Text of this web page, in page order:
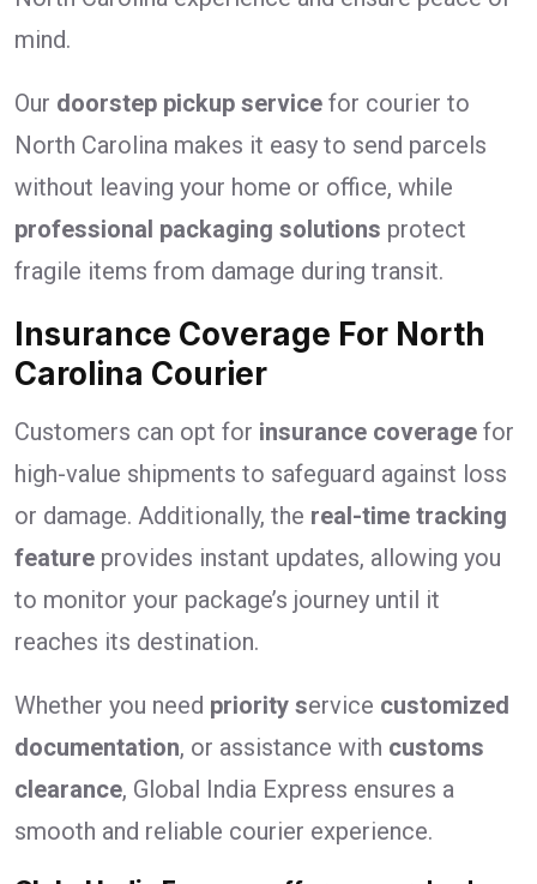
mind.
Our doorstep pickup service for courier to
North Carolina makes it easy to send parcels
without leaving your home or office, while
professional packaging solutions protect
fragile items from damage during transit.
Insurance Coverage For North
Carolina Courier
Customers can opt for insurance coverage for
high-value shipments to safeguard against loss
or damage. Additionally, the real-time tracking
feature provides instant updates, allowing you
to monitor your package’s journey until it
reaches its destination.
Whether you need priority service customized
documentation, or assistance with customs
clearance, Global India Express ensures a
smooth and reliable courier experience.